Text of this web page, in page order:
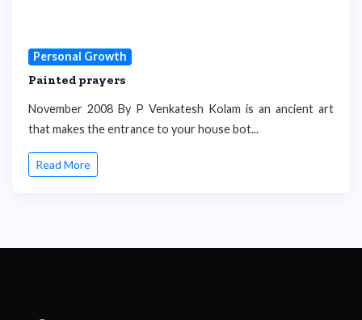
Personal Growth
Painted prayers
November 2008 By P Venkatesh Kolam is an ancient art
that makes the entrance to your house bot...
Read More